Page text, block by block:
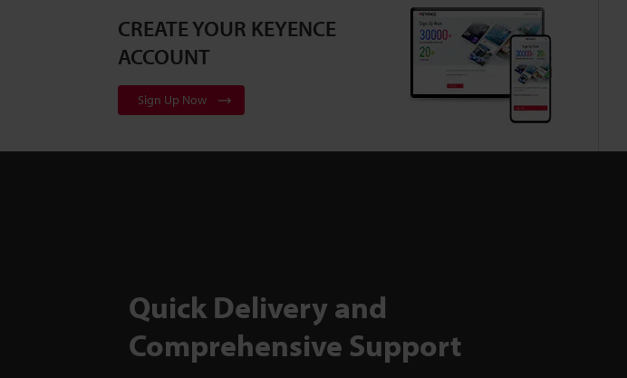
CREATE YOUR KEYENCE
ACCOUNT
Sign Up Now
Quick Delivery and
Comprehensive Support